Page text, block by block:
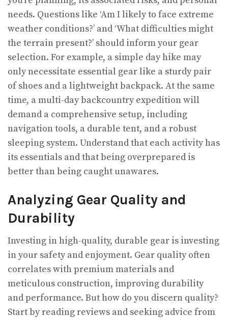
needs. Questions like ‘Am I likely to face extreme
weather conditions?’ and ‘What difficulties might
the terrain present?’ should inform your gear
selection. For example, a simple day hike may
only necessitate essential gear like a sturdy pair
of shoes and a lightweight backpack. At the same
time, a multi-day backcountry expedition will
demand a comprehensive setup, including
navigation tools, a durable tent, and a robust
sleeping system. Understand that each activity has
its essentials and that being overprepared is
better than being caught unawares.
Analyzing Gear Quality and
Durability
Investing in high-quality, durable gear is investing
in your safety and enjoyment. Gear quality often
correlates with premium materials and
meticulous construction, improving durability
and performance. But how do you discern quality?
Start by reading reviews and seeking advice from